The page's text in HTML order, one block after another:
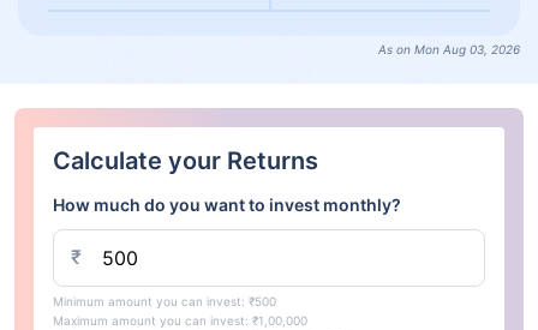
As on Mon Aug 03, 2026
Calculate your Returns
How much do you want to invest monthly?
₹
Minimum amount you can invest: ₹500
Maximum amount you can invest: ₹1,00,000